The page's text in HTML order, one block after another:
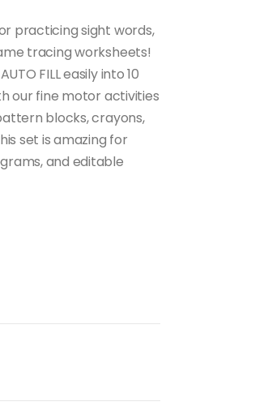
practicing sight words,
tracing worksheets!
FILL easily into 10
our fine motor activities
blocks, crayons,
set is amazing for
and editable